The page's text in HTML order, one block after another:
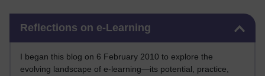
Reflections on e-Learning
I began this blog on 6 February 2010 to explore the
evolving landscape of e-learning—its potential, practice,